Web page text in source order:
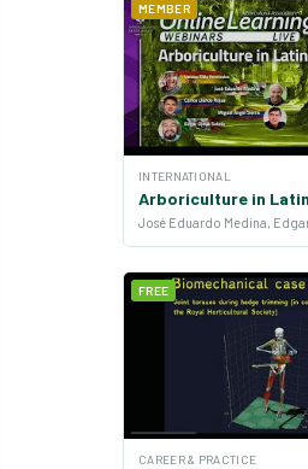
MEMBER
INTERNATIONAL
Arboriculture in
FREE
CAREER & PRACTICE